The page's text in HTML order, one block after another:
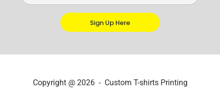
Sign Up Here
Copyright @ 2026 - Custom T-shirts Printing